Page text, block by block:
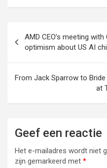
AMD CEO’s meeting
optimism about US AI
From Jack Sparrow to Bride
at
Geef een reactie
Het e-mailadres wordt niet
zijn gemarkeerd met *